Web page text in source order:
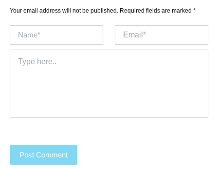
Your email address will not be published. Required fields are marked *
here..